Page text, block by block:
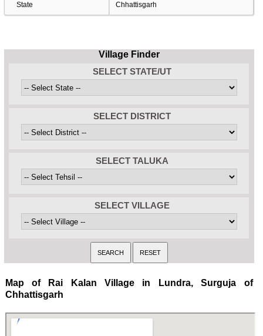
State Chhattisgarh
Village Finder
SELECT STATE/UT
SELECT DISTRICT
SELECT TALUKA
SELECT VILLAGE
Map of Rai Kalan Village in Lundra, Surguja of
Chhattisgarh